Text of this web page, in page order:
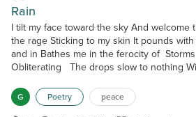
Rain
I tilt my face toward the sky And welcome
the rage Sticking to my skin It pounds
and in Bathes me in the ferocity of
Obliterating The drops slow to nothing
glows inside my skin Warms my body, My
with purity Leaves me purged of...
G Poetry peace